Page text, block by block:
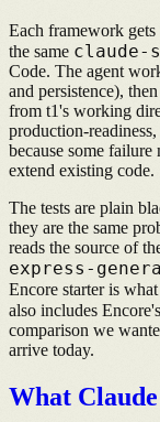
Each framework
the same claude-
Code. The agent
and persistence),
from t1's working
production-
because some
extend existing code.
The tests are plain
they are the same
reads the source of
express-
Encore starter is what
also includes Encore's
comparison we
arrive today.
What